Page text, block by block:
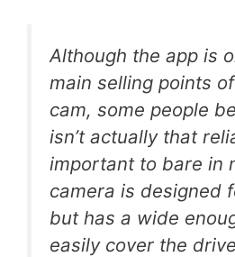
Although the app is
main selling points
cam, some people
isn’t actually that
important to bare in
camera is designed
but has a wide
easily cover the